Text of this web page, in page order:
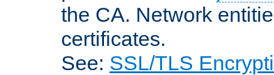
the CA. Network
certificates.
See: SSL/TLS